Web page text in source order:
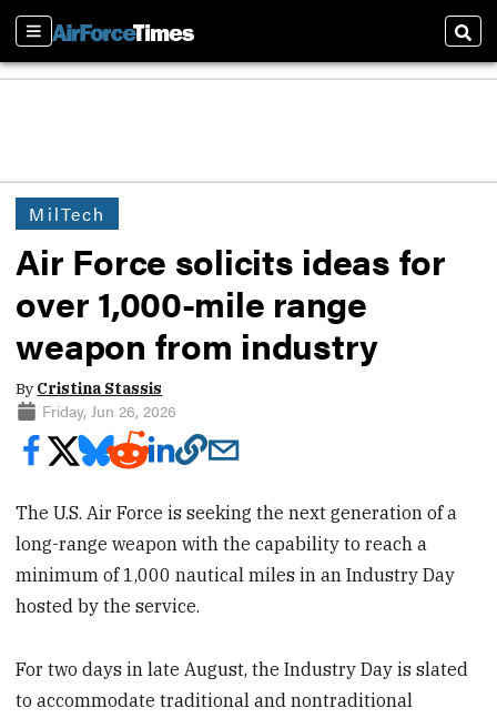
Sections
MilTech
Air Force solicits ideas for
over 1,000-mile range
weapon from industry
By Cristina Stassis
Friday, Jun 26, 2026
The U.S. Air Force is seeking the next generation of a
long-range weapon with the capability to reach a
minimum of 1,000 nautical miles in an Industry Day
hosted by the service.
For two days in late August, the Industry Day is slated
to accommodate traditional and nontraditional